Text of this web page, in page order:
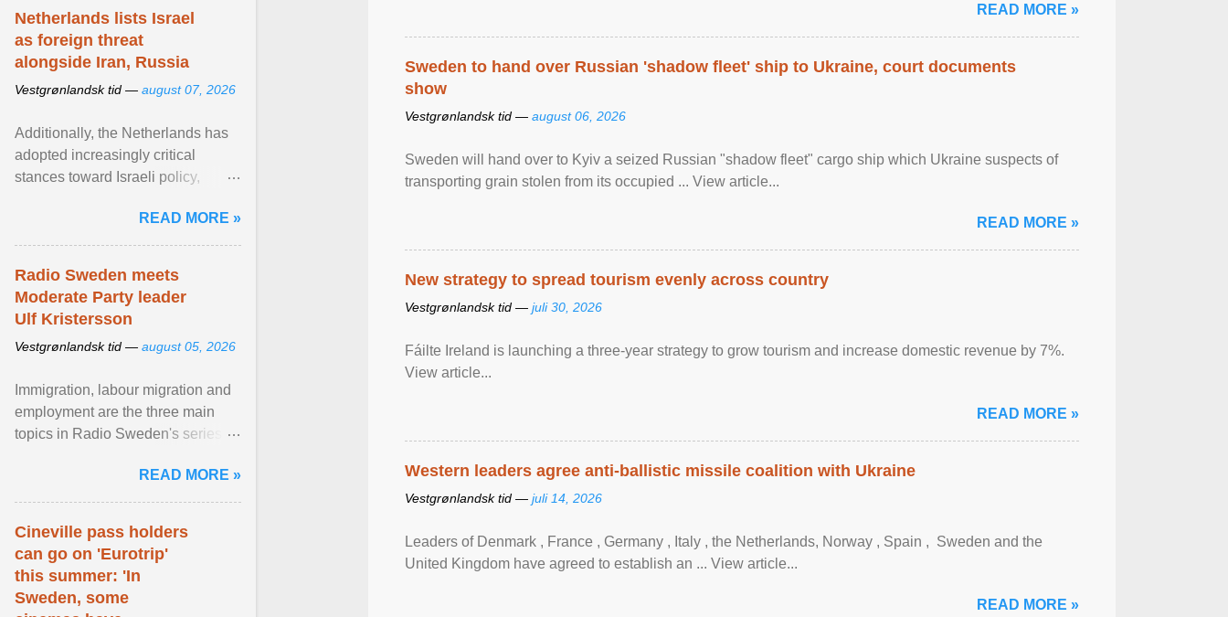
READ MORE »
Sweden to hand over Russian 'shadow fleet' ship to Ukraine, court documents
show
Vestgrønlandsk tid — august 06, 2026
Sweden will hand over to Kyiv a seized Russian "shadow fleet" cargo ship which Ukraine suspects of
transporting grain stolen from its occupied ... View article...
READ MORE »
New strategy to spread tourism evenly across country
Vestgrønlandsk tid — juli 30, 2026
Fáilte Ireland is launching a three-year strategy to grow tourism and increase domestic revenue by 7%.
View article...
READ MORE »
Western leaders agree anti-ballistic missile coalition with Ukraine
Vestgrønlandsk tid — juli 14, 2026
Leaders of Denmark , France , Germany , Italy , ​the Netherlands, Norway , Spain , ‌ Sweden and the
United Kingdom have agreed to ​establish an ... View article...
READ MORE »
Netherlands lists Israel
as foreign threat
alongside Iran, Russia
Vestgrønlandsk tid — august 07, 2026
Additionally, the Netherlands has
adopted increasingly critical
stances toward Israeli policy,
settlements and ... View article...
READ MORE »
Radio Sweden meets
Moderate Party leader
Ulf Kristersson
Vestgrønlandsk tid — august 05, 2026
Immigration, labour migration and
employment are the three main
topics in Radio Sweden's series of
figures of ... View article...READ MORE »
Cineville pass holders
can go on 'Eurotrip'
this summer: 'In
Sweden, some